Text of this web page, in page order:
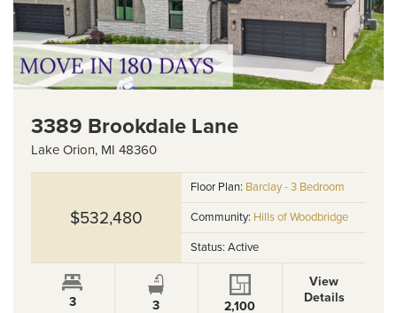
3389 Brookdale Lane
Lake Orion, MI 48360
$532,480
Floor Plan: Barclay - 3 Bedroom
Community: Hills of Woodbridge
Status:Active
3
3 2,100
View
Details